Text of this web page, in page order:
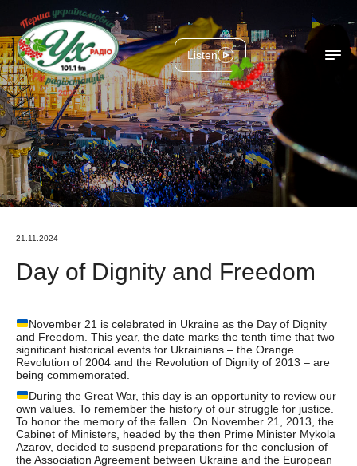
Listen
21.11.2024
Day of Dignity and Freedom
November 21 is celebrated in Ukraine as the Day of Dignity
and Freedom. This year, the date marks the tenth time that two
significant historical events for Ukrainians – the Orange
Revolution of 2004 and the Revolution of Dignity of 2013 – are
being commemorated.
During the Great War, this day is an opportunity to review our
own values. To remember the history of our struggle for justice.
To honor the memory of the fallen. On November 21, 2013, the
Cabinet of Ministers, headed by the then Prime Minister Mykola
Azarov, decided to suspend preparations for the conclusion of
the Association Agreement between Ukraine and the European